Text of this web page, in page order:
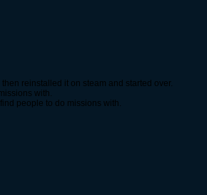
reinstalled it on steam and started over.
with.
people to do missions with.